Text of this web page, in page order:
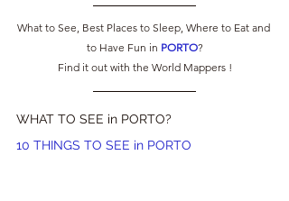
What to See, Best Places to Sleep, Where to Eat and
to Have Fun in PORTO?
Find it out with the World Mappers !
WHAT TO SEE in PORTO?
10 THINGS TO SEE in PORTO